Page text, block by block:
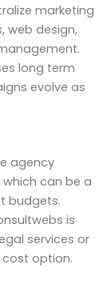
marketing
web design,
long term
evolve as
agency
can be a
budgets.
is
services or
option.